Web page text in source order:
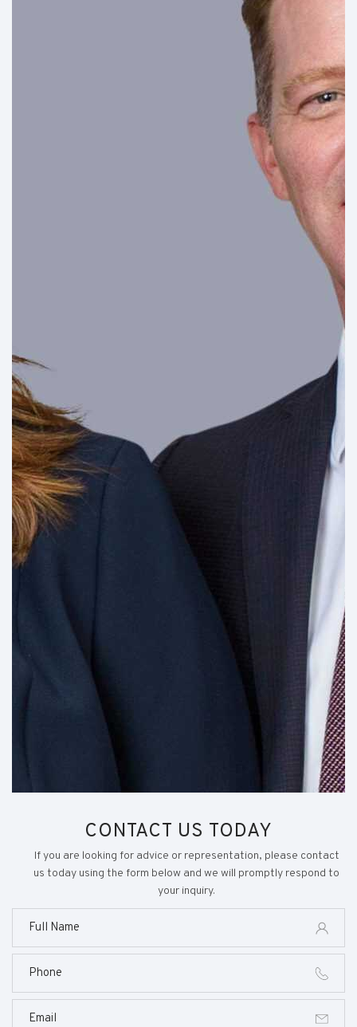
CONTACT US TODAY
If you are looking for advice or representation, please contact
us today using the form below and we will promptly respond to
your inquiry.